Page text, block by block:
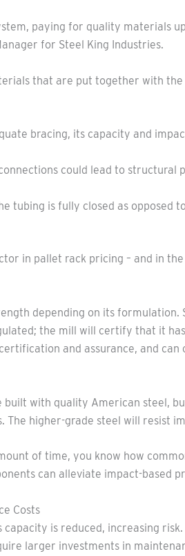
paying for quality materials
for Steel King Industries.
that are put together with
bracing, its capacity and
could lead to structural
tubing is fully closed as opposed
in pallet rack pricing – and in
depending on its
the mill will certify that it
and assurance, and
with quality American steel,
higher-grade steel will resist
of time, you know how
can alleviate impact-based
Costs
is reduced, increasing
larger investments in